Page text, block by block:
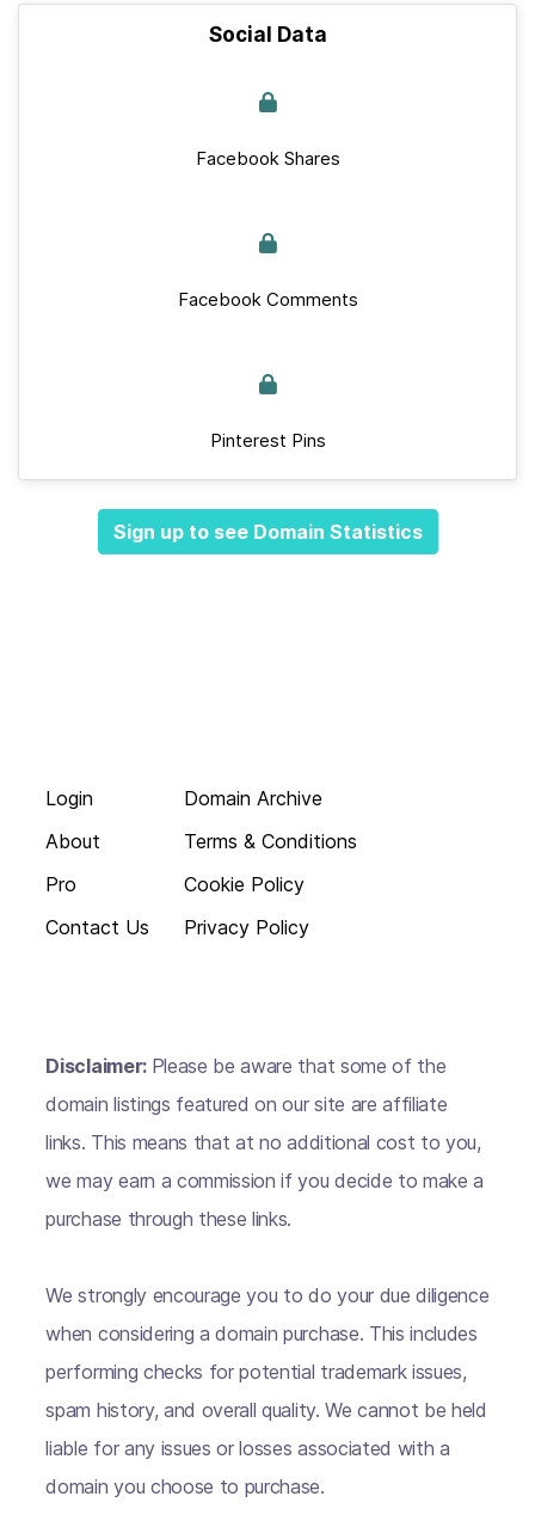
Social Data
Facebook Shares
Facebook Comments
Pinterest Pins
Sign up to see Domain Statistics
Login
About
Pro
Contact Us
Domain Archive
Terms & Conditions
Cookie Policy
Privacy Policy
Disclaimer: Please be aware that some of the
domain listings featured on our site are affiliate
links. This means that at no additional cost to you,
we may earn a commission if you decide to make a
purchase through these links.
We strongly encourage you to do your due diligence
when considering a domain purchase. This includes
performing checks for potential trademark issues,
spam history, and overall quality. We cannot be held
liable for any issues or losses associated with a
domain you choose to purchase.